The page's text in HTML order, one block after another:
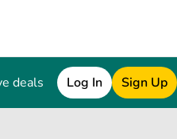
deals Log In Sign Up